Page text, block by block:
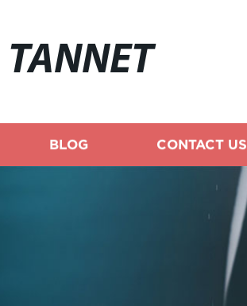
TANNET
BLOG CONTACT US